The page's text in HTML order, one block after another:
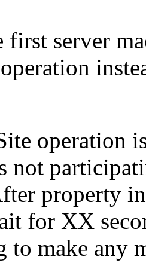
server
operation
operation
not
property
for XX
to make any